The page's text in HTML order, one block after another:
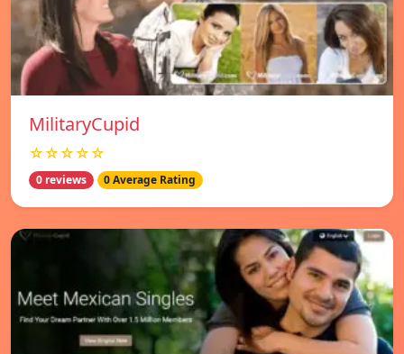
MilitaryCupid
☆☆☆☆☆
0 reviews 0 Average Rating